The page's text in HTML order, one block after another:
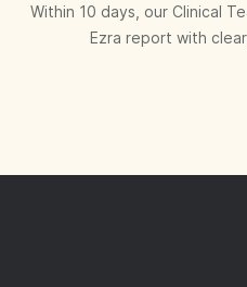
Within 10 days, our Clinical
Ezra report with